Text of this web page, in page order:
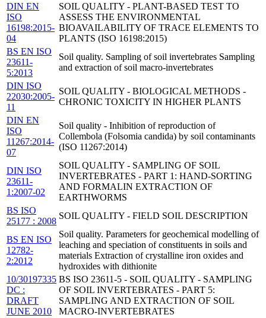
DIN EN
ISO
16198:2015-
04
SOIL QUALITY - PLANT-BASED TEST TO
ASSESS THE ENVIRONMENTAL
BIOAVAILABILITY OF TRACE ELEMENTS TO
PLANTS (ISO 16198:2015)
BS EN ISO
23611-
5:2013
Soil quality. Sampling of soil invertebrates Sampling
and extraction of soil macro-invertebrates
DIN ISO
22030:2005-
11
SOIL QUALITY - BIOLOGICAL METHODS -
CHRONIC TOXICITY IN HIGHER PLANTS
DIN EN
ISO
11267:2014-
07
Soil quality - Inhibition of reproduction of
Collembola (Folsomia candida) by soil contaminants
(ISO 11267:2014)
DIN ISO
23611-
1:2007-02
SOIL QUALITY - SAMPLING OF SOIL
INVERTEBRATES - PART 1: HAND-SORTING
AND FORMALIN EXTRACTION OF
EARTHWORMS
BS ISO
25177 : 2008
SOIL QUALITY - FIELD SOIL DESCRIPTION
BS EN ISO
12782-
2:2012
Soil quality. Parameters for geochemical modelling of
leaching and speciation of constituents in soils and
materials Extraction of crystalline iron oxides and
hydroxides with dithionite
10/30197335
DC :
DRAFT
JUNE 2010
BS ISO 23611-5 - SOIL QUALITY - SAMPLING
OF SOIL INVERTEBRATES - PART 5:
SAMPLING AND EXTRACTION OF SOIL
MACRO-INVERTEBRATES